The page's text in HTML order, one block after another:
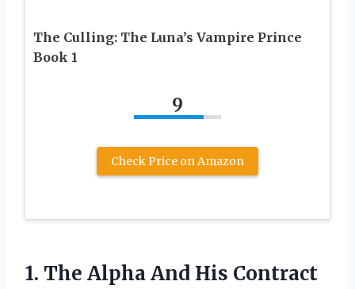
The Culling: The Luna’s Vampire Prince
Book 1
9
Check Price on Amazon
1. The Alpha And His Contract